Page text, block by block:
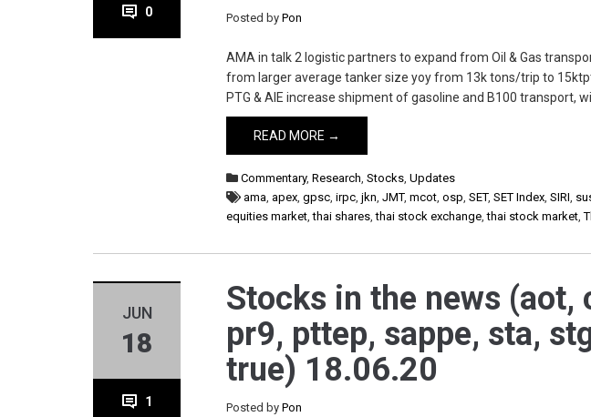
0 Posted byPon
AMA in talk 2 logistic partners to expand from Oil & Gas
from larger average tanker size yoy from 13k tons/trip to
PTG & AIE increase shipment of gasoline and B100 transport,
READ MORE →
Commentary,Research,Stocks,Updates
ama,apex,gpsc,irpc,jkn,JMT,mcot,osp,SET,SET Index,SIRI,
equities market,thai shares,thai stock exchange,thai stock market,
JUN
18
1
Stocks in the news (aot,
pr9, pttep, sappe, sta,
true) 18.06.20
Posted byPon